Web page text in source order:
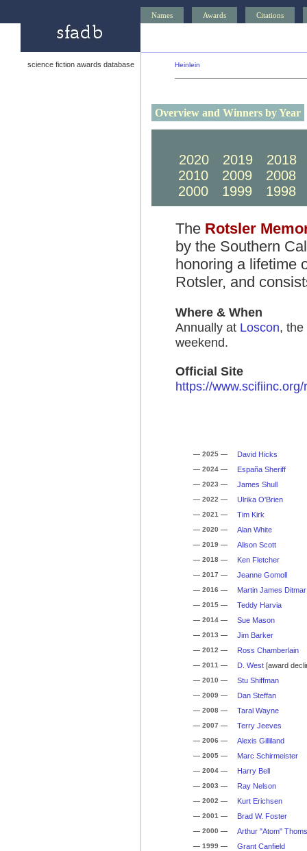
Names Awards Citations
science fiction awards database Heinlein
Overview and Winners by Year
2020
2019
2018
2010
2009
2008
2000
1999 1998
The Rotsler
by the Southern
honoring a lifetime
Rotsler, and
Where & When
Annually at Loscon, the
weekend.
Official Site
https://
— 2025 — David Hicks
— 2024 — España Sheriff
— 2023 — James Shull
— 2022 — Ulrika O'Brien
— 2021 — Tim Kirk
— 2020 — Alan White
— 2019 — Alison Scott
— 2018 — Ken Fletcher
— 2017 — Jeanne Gomoll
— 2016 — Martin James
— 2015 — Teddy Harvia
— 2014 — Sue Mason
— 2013 — Jim Barker
— 2012 — Ross Chamberlain
— 2011 — D. West [award
— 2010 — Stu Shiffman
— 2009 — Dan Steffan
— 2008 — Taral Wayne
— 2007 — Terry Jeeves
— 2006 — Alexis Gilliland
— 2005 — Marc Schirmeister
— 2004 — Harry Bell
— 2003 — Ray Nelson
— 2002 — Kurt Erichsen
— 2001 — Brad W. Foster
— 2000 — Arthur "Atom"
— 1999 — Grant Canfield